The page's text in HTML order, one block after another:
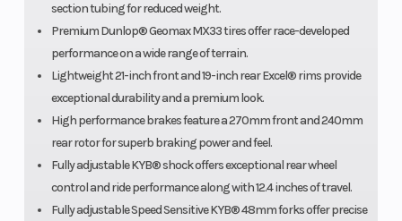
section tubing for reduced weight.
Premium Dunlop® Geomax MX33 tires offer race-developed
performance on a wide range of terrain.
Lightweight 21-inch front and 19-inch rear Excel® rims provide
exceptional durability and a premium look.
High performance brakes feature a 270mm front and 240mm
rear rotor for superb braking power and feel.
Fully adjustable KYB® shock offers exceptional rear wheel
control and ride performance along with 12.4 inches of travel.
Fully adjustable Speed Sensitive KYB® 48mm forks offer precise
Suspension
(Rear)
KYB®
shock; fully
adjustable,
travel